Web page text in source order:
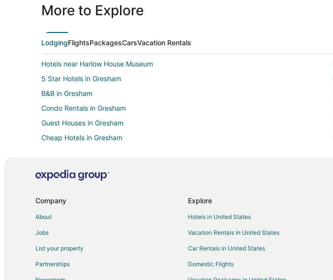
More to Explore
LodgingFlightsPackagesCarsVacation Rentals
Hotels near Harlow House Museum
5 Star Hotels in Gresham
B&B in Gresham
Condo Rentals in Gresham
Guest Houses in Gresham
Cheap Hotels in Gresham
Hotels with Bar in Gresham
Gresham Hotels
Company
About
Jobs
List your property
Partnerships
Explore
Hotels in United States
Vacation Rentals in United States
Car Rentals in United States
Domestic Flights